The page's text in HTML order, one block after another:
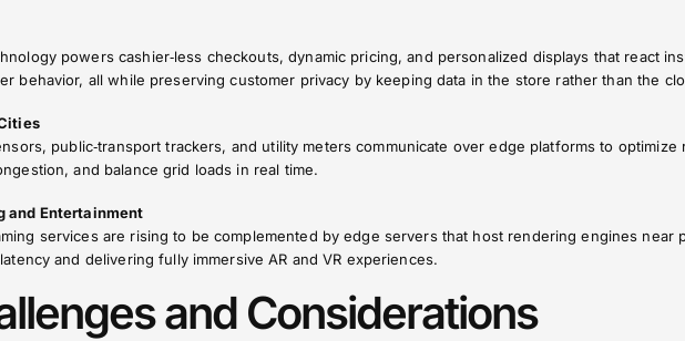
powers cashier‑less checkouts, dynamic pricing, and personalized displays that react
behavior, all while preserving customer privacy by keeping data in the store rather than the
public‑transport trackers, and utility meters communicate over edge platforms to optimize
and balance grid loads in real time.
and Entertainment
services are rising to be complemented by edge servers that host rendering engines near
and delivering fully immersive AR and VR experiences.
and Considerations